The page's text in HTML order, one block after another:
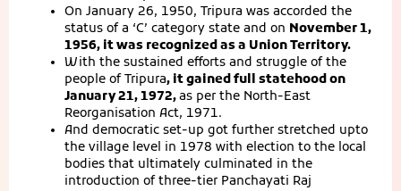
On January 26, 1950, Tripura was accorded the
status of a ‘C’ category state and on November 1,
1956, it was recognized as a Union Territory.
With the sustained efforts and struggle of the
people of Tripura, it gained full statehood on
January 21, 1972,as per the North-East
Reorganisation Act, 1971.
And democratic set-up got further stretched upto
the village level in 1978 with election to the local
bodies that ultimately culminated in the
introduction of three-tier Panchayati Raj